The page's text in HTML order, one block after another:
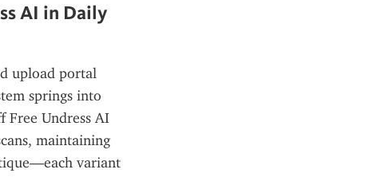
AI in Daily
upload portal
springs into
Free Undress AI
maintaining
variant